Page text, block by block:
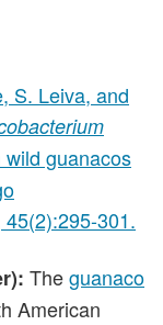
S. Leiva, and
wild guanacos
301.
Theguanaco
American